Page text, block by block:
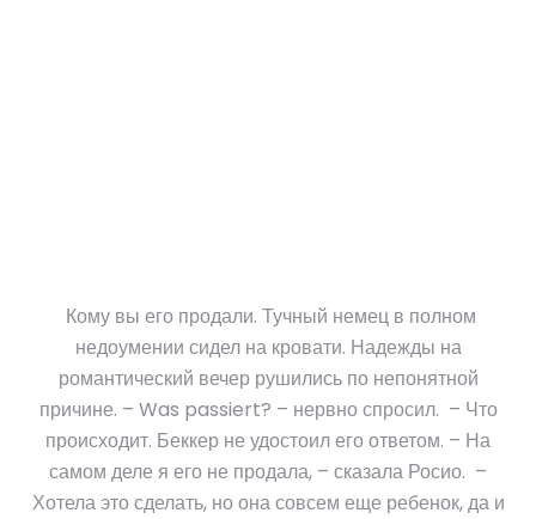
Кому вы его продали. Тучный немец в полном
недоумении сидел на кровати. Надежды на
романтический вечер рушились по непонятной
причине. – Was passiert? – нервно спросил. – Что
происходит. Беккер не удостоил его ответом. – На
самом деле я его не продала, – сказала Росио. –
Хотела это сделать, но она совсем еще ребенок, да и